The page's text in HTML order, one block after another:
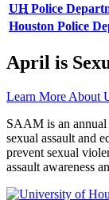
UHPolice
Houston Police
April is
Learn More About
SAAM is an annual
sexual assault and
prevent sexual
assault awareness